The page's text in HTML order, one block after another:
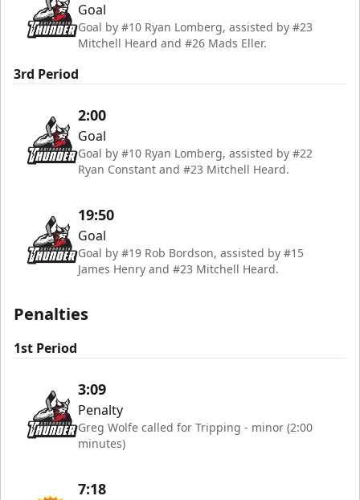
Goal
Goal by #10 Ryan Lomberg, assisted by #23
Mitchell Heard and #26 Mads Eller.
3rd Period
2:00
Goal
Goal by #10 Ryan Lomberg, assisted by #22
Ryan Constant and #23 Mitchell Heard.
19:50
Goal
Goal by #19 Rob Bordson, assisted by #15
James Henry and #23 Mitchell Heard.
Penalties
1st Period
3:09
Penalty
Greg Wolfe called for Tripping - minor (2:00
minutes)
7:18